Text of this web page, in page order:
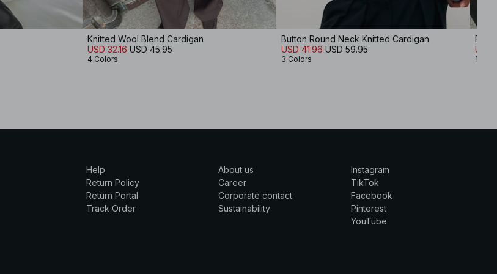
Knitted Wool Blend Cardigan
USD 32.16 USD 45.95
4 Colors
Button Round Neck Knitted Cardigan
USD 41.96 USD 59.95
3 Colors
Fine
USD
1
Help
Return Policy
Return Portal
Track Order
About us
Career
Corporate contact
Sustainability
Instagram
TikTok
Facebook
Pinterest
YouTube